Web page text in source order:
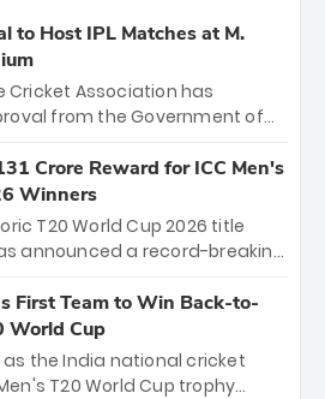
to Host IPL Matches at M.
Cricket Association has
from the Government of
Stadium in Bengaluru.
season opener on March 28
Bengaluru and Sunrisers
stage for an electrifying
Crore Reward for ICC Men's
Winners
T20 World Cup 2026 title
announced a record-breaking
dominant victory over
the 15 players will receive ₹6
₹41 crore distributed
coaching staff and
First Team to Win Back-to-
World Cup
the India national cricket
T20 World Cup trophy